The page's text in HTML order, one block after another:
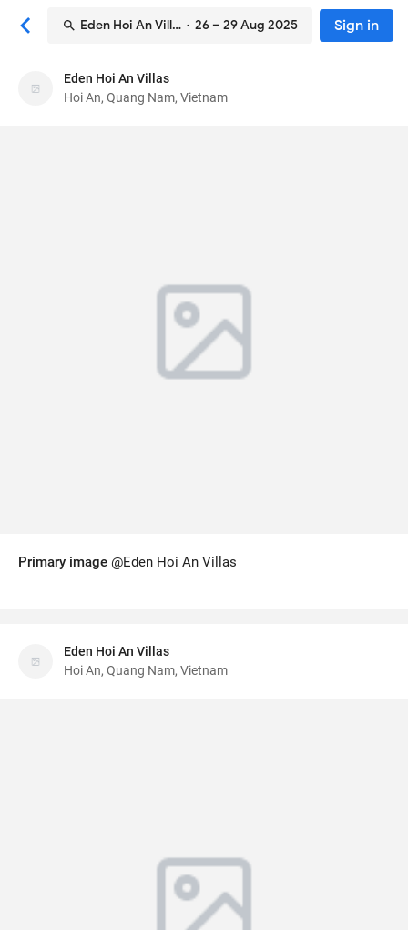
Eden Hoi An Villas · 26 – 29 Aug 2025 Sign in
Eden Hoi An Villas
Bed & breakfast
Eden Hoi An Villas
Hoi An, Quang Nam, Vietnam
Primary image @Eden Hoi An Villas
Eden Hoi An Villas
Hoi An, Quang Nam, Vietnam